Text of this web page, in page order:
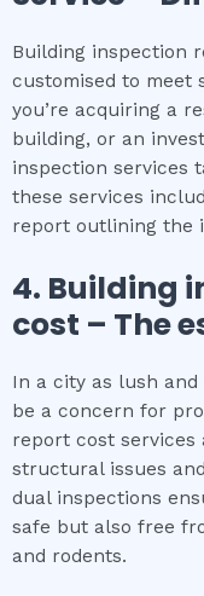
Building inspection
customised to meet
you’re acquiring a
building, or an
inspection services
these services
report outlining the
4. Building
cost – The
In a city as lush
be a concern for
report cost services
structural issues
dual inspections
safe but also free
and rodents.